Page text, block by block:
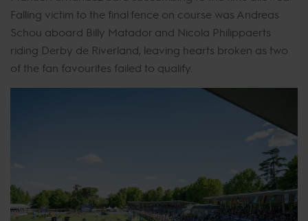
Falling victim to the final fence on course was Andreas
Schou aboard Billy Matador and Nicola Philippaerts
riding Derby de Riverland, leaving hearts broken as two
of the fan favourites failed to qualify.